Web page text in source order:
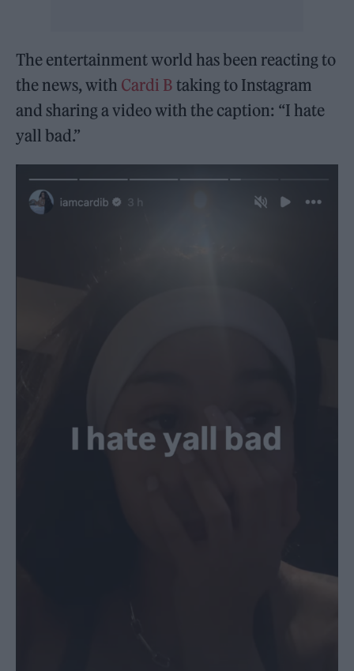
The entertainment world has been reacting to
the news, with Cardi B taking to Instagram
and sharing a video with the caption: “I hate
yall bad.”